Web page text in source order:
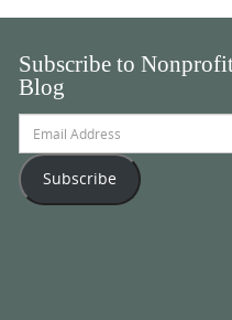
Subscribe to
Blog
Address
Subscribe